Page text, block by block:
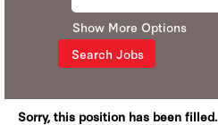
Show More Options
Sorry, this position has been filled.